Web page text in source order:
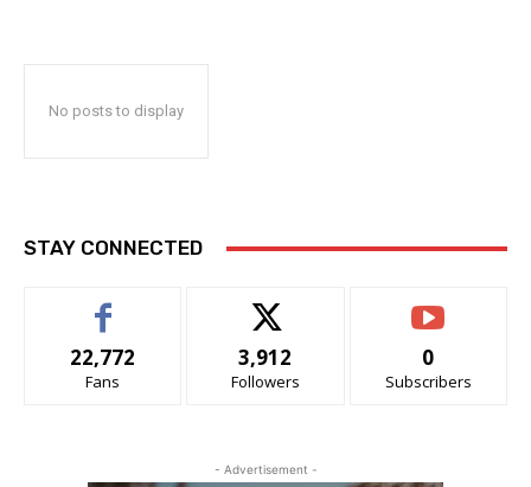
No posts to display
STAY CONNECTED
22,772
Fans
3,912
Followers
0
Subscribers
- Advertisement -